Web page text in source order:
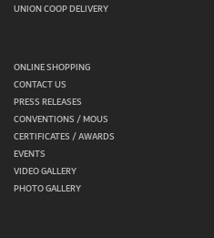
UNION COOP DELIVERY
ONLINE SHOPPING
CONTACT US
PRESS RELEASES
CONVENTIONS / MOUS
CERTIFICATES / AWARDS
EVENTS
VIDEO GALLERY
PHOTO GALLERY